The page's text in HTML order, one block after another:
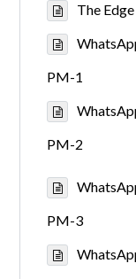
The
PM-1
PM-2
PM-3